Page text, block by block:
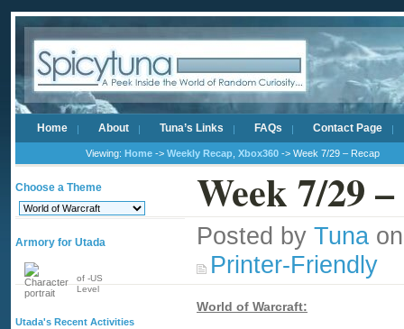
Home About Tuna’s Links FAQs Contact Page
Viewing: Home -> Weekly Recap Xbox360 -> Week 7/29 – Recap
Choose a Theme
Armory for Utada
of -US
Level
Utada's Recent Activities
Week 7/29
Posted by Tuna
Printer-Friendly
World of Warcraft: